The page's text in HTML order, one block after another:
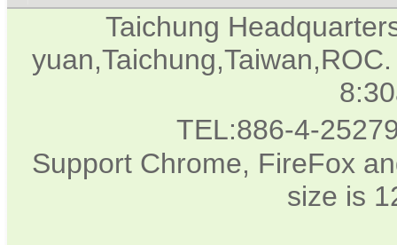
Taichung
TEL:886-4-
Support Chrome, FireFox
size is